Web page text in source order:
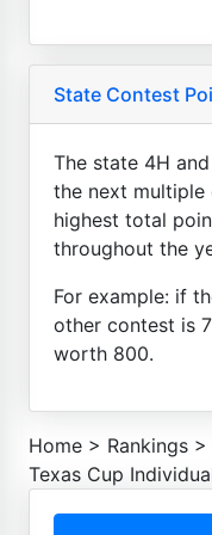
State Contest
The state 4H
the next multiple
highest total
throughout the
For example: if
other contest is
worth 800.
Home > Rankings >
Texas Cup